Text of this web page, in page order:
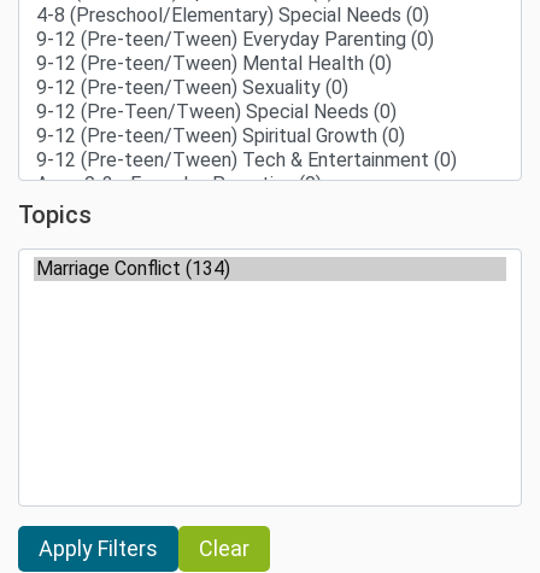
Topics
Clear